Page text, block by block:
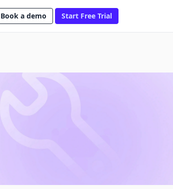
Book a demo Start Free Trial